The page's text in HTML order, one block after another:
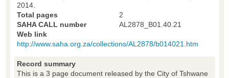
2014.
Total pages
2
SAHA CALL number
AL2878_B01.40.21
Web link
http://www.saha.org.za/collections/AL2878/b014021.htm
Record summary
This is a 3 page document released by the City of Tshwane